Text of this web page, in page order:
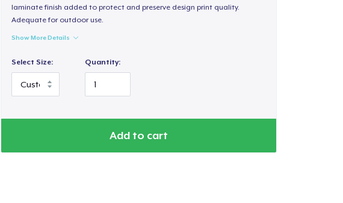
laminate finish added to protect and preserve design print quality.
Adequate for outdoor use.
Show More Details
Select Size: Quantity:
Add to cart